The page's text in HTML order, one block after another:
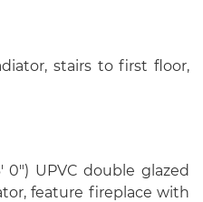
stairs to first floor,
0") UPVC double glazed
feature fireplace with